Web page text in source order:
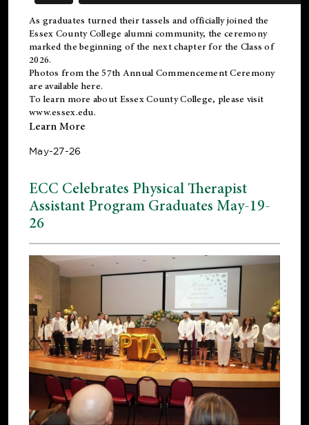
As graduates turned their tassels and officially joined the
Essex County College alumni community, the ceremony
marked the beginning of the next chapter for the Class of
2026.
Photos from the 57th Annual Commencement Ceremony
are available here.
To learn more about Essex County College, please visit
www.essex.edu.
Learn More
May-27-26
ECC Celebrates Physical Therapist
Assistant Program Graduates May-19-
26